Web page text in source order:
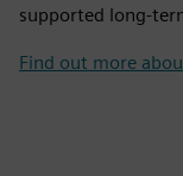
supported long-
Find out more